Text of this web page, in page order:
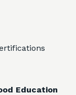
Education